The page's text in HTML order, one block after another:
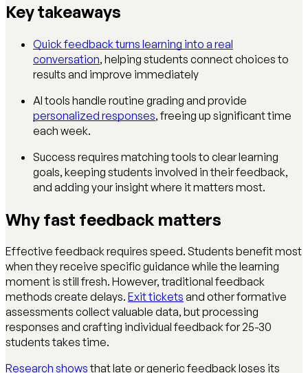
Key takeaways
Quick feedback turns learning into a real
conversation, helping students connect choices to
results and improve immediately
AI tools handle routine grading and provide
personalized responses, freeing up significant time
each week.
Success requires matching tools to clear learning
goals, keeping students involved in their feedback,
and adding your insight where it matters most.
Why fast feedback matters
Effective feedback requires speed. Students benefit most
when they receive specific guidance while the learning
moment is still fresh. However, traditional feedback
methods create delays. Exit tickets and other formative
assessments collect valuable data, but processing
responses and crafting individual feedback for 25-30
students takes time.
Research showsthat late or generic feedback loses its